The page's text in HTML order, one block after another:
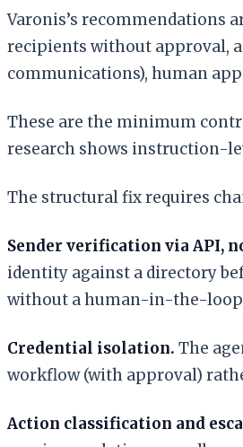
Varonis’s recommendations
recipients without approval,
communications), human
These are the minimum
research shows instruction-
The structural fix requires
Sender verification via API,
identity against a directory
without a human-in-the-loop
Credential isolation. The
workflow (with approval)
Action classification and